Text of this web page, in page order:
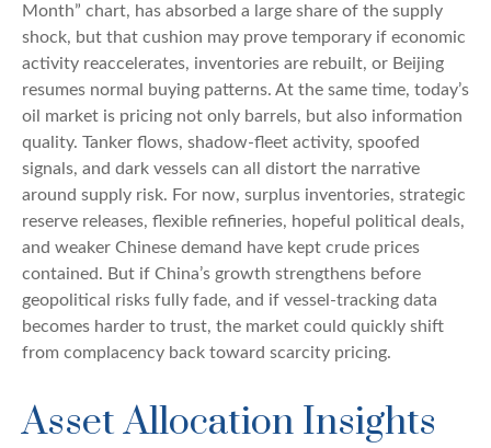
Month” chart, has absorbed a large share of the supply
shock, but that cushion may prove temporary if economic
activity reaccelerates, inventories are rebuilt, or Beijing
resumes normal buying patterns. At the same time, today’s
oil market is pricing not only barrels, but also information
quality. Tanker flows, shadow-fleet activity, spoofed
signals, and dark vessels can all distort the narrative
around supply risk. For now, surplus inventories, strategic
reserve releases, flexible refineries, hopeful political deals,
and weaker Chinese demand have kept crude prices
contained. But if China’s growth strengthens before
geopolitical risks fully fade, and if vessel-tracking data
becomes harder to trust, the market could quickly shift
from complacency back toward scarcity pricing.
Asset Allocation Insights